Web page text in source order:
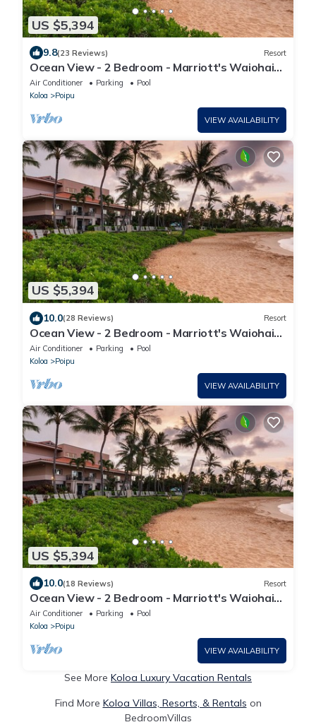
US $5,394
9.8(23 Reviews) Resort
Ocean View - 2 Bedroom - Marriott's Waiohai
Beach Club - Full Resort Access
Air Conditioner Parking
Pool
Koloa
Poipu
VIEW AVAILABILITY
US $5,394
10.0(28 Reviews) Resort
Ocean View - 2 Bedroom - Marriott's Waiohai
Beach Club - Full Resort Access
Air Conditioner Parking
Pool
Koloa
Poipu
VIEW AVAILABILITY
US $5,394
10.0(18 Reviews) Resort
Ocean View - 2 Bedroom - Marriott's Waiohai
Beach Club - Full Resort Access
Air Conditioner Parking
Pool
Koloa
Poipu
VIEW AVAILABILITY
See More Koloa Luxury Vacation Rentals
Find More Koloa Villas, Resorts, & Rentals on
BedroomVillas